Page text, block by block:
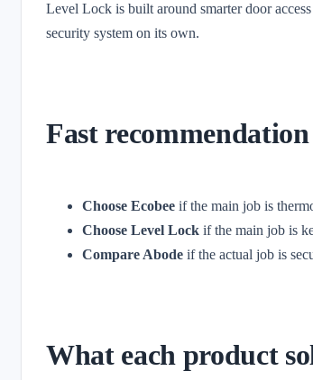
Level Lock is built around smarter door
security system on its own.
Fast recommendation
Choose Ecobeeif the main job is
Choose Level Lockif the main job is
Compare Abodeif the actual job is
What each product